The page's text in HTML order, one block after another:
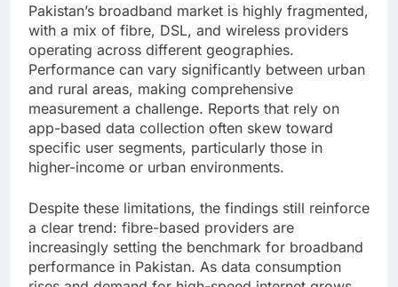
Pakistan’s broadband market is highly fragmented,
with a mix of fibre, DSL, and wireless providers
operating across different geographies.
Performance can vary significantly between urban
and rural areas, making comprehensive
measurement a challenge. Reports that rely on
app-based data collection often skew toward
specific user segments, particularly those in
higher-income or urban environments.
Despite these limitations, the findings still reinforce
a clear trend: fibre-based providers are
increasingly setting the benchmark for broadband
performance in Pakistan. As data consumption